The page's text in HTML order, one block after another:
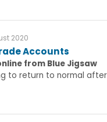
2020
Accounts
from Blue Jigsaw
to return to normal after